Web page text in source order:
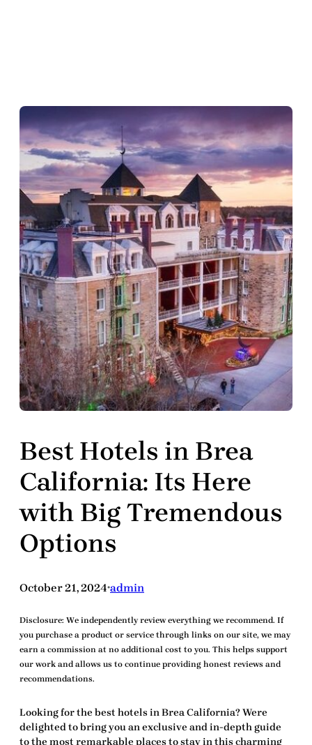
Best Hotels in Brea
California: Its Here
with Big Tremendous
Options
October 21, 2024•admin
Disclosure: We independently review everything we recommend. If
you purchase a product or service through links on our site, we may
earn a commission at no additional cost to you. This helps support
our work and allows us to continue providing honest reviews and
recommendations.
Looking for the best hotels in Brea California? Were
delighted to bring you an exclusive and in-depth guide
to the most remarkable places to stay in this charming